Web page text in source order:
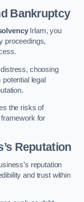
Bankruptcy
Irlam, you
proceedings,
choosing
legal
the risks of
for
Reputation
reputation
and trust within